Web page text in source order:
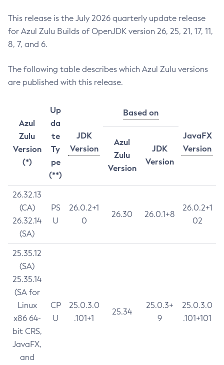
This release is the July 2026 quarterly update release
for Azul Zulu Builds of OpenJDK version 26, 25, 21, 17, 11,
8, 7, and 6.
The following table describes which Azul Zulu versions
are published with this release.
Azul
Zulu
Version
(*)
Up
da
te
Ty
pe
(**)
JDK
Version
Based on
JavaFX
Version
Azul
Zulu
Version
JDK
Version
26.32.13
(CA)
26.32.14
(SA)
PS
U
26.0.2+1
0
26.30 26.0.1+8
26.0.2+1
02
25.35.12
(SA)
25.35.14
(SA for
Linux
x86 64-
bit CRS,
JavaFX,
and
CP
U
25.0.3.0
.101+1
25.34
25.0.3+
9
25.0.3.0
.101+101